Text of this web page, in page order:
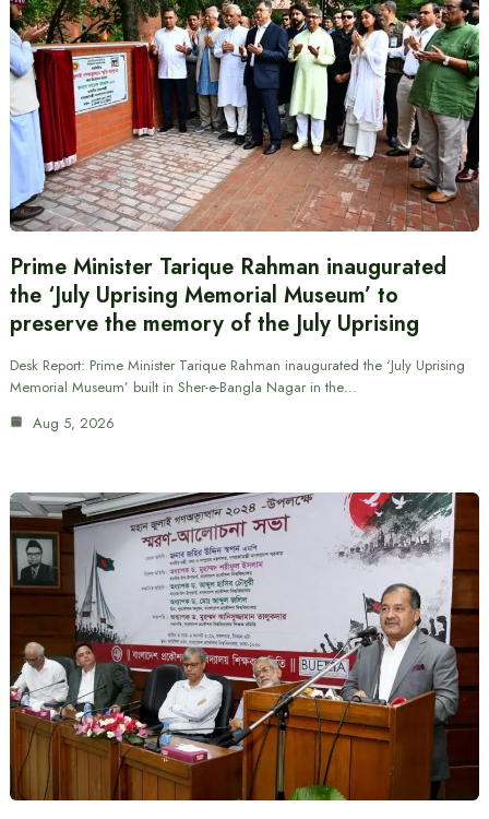
Prime Minister Tarique Rahman inaugurated
the ‘July Uprising Memorial Museum’ to
preserve the memory of the July Uprising
Desk Report: Prime Minister Tarique Rahman inaugurated the ‘July Uprising
Memorial Museum’ built in Sher-e-Bangla Nagar in the…
Aug 5, 2026